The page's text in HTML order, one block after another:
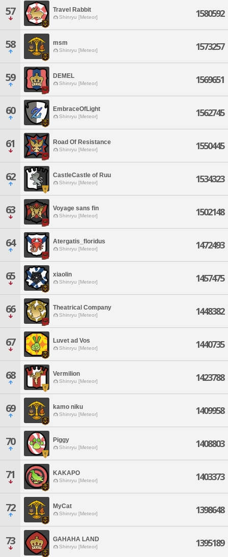
57 Travel Rabbit
Shinryu [Meteor] 1580592
58 msm
Shinryu [Meteor] 1573257
59 DEMEL
Shinryu [Meteor] 1569651
60 EmbraceOfLight
Shinryu [Meteor] 1562745
61 Road Of Resistance
Shinryu [Meteor] 1550445
62 CastleCastle of Ruu
Shinryu [Meteor] 1534323
63 Voyage sans fin
Shinryu [Meteor] 1502148
64 Atergatis_floridus
Shinryu [Meteor] 1472493
65 xiaolin
Shinryu [Meteor] 1457475
66 Theatrical Company
Shinryu [Meteor] 1448382
67 Luvet ad Vos
Shinryu [Meteor] 1440735
68 Vermilion
Shinryu [Meteor] 1423788
69 kamo niku
Shinryu [Meteor] 1409958
70 Piggy
Shinryu [Meteor] 1408803
71 KAKAPO
Shinryu [Meteor] 1403373
72 MyCat
Shinryu [Meteor] 1398648
73 GAHAHA LAND
Shinryu [Meteor] 1395189